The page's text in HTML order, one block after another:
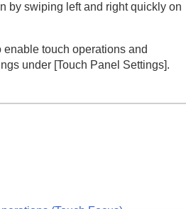
by swiping left and right quickly on
enable touch operations and
under [Touch Panel Settings] .